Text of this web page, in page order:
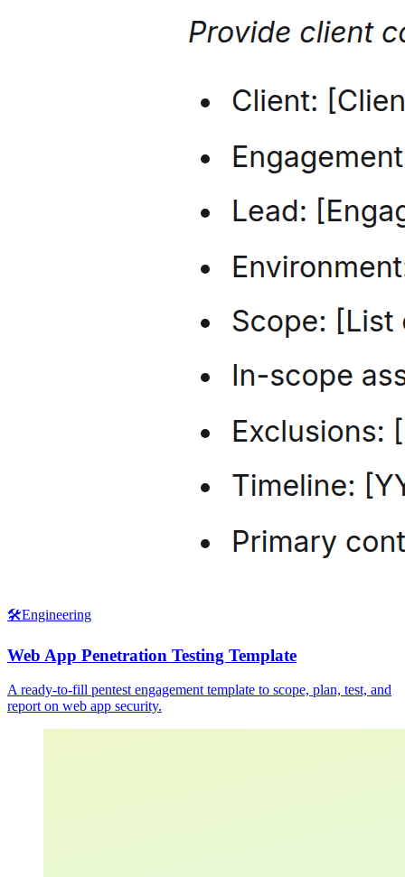
🛠️Engineering
Web App Penetration Testing Template
A ready-to-fill pentest engagement template to scope, plan, test, and
report on web app security.